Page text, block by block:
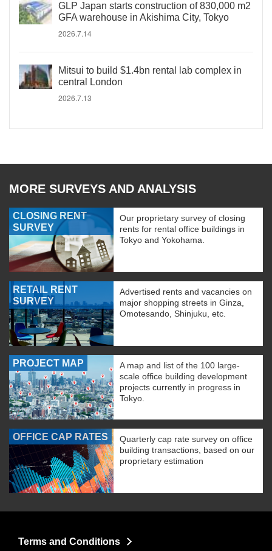
GLP Japan starts construction of 830,000 m2
GFA warehouse in Akishima City, Tokyo
2026.7.14
Mitsui to build $1.4bn rental lab complex in
central London
2026.7.13
MORE SURVEYS AND ANALYSIS
CLOSING RENT
SURVEY
Our proprietary survey of closing
rents for rental office buildings in
Tokyo and Yokohama.
RETAIL RENT
SURVEY
Advertised rents and vacancies on
major shopping streets in Ginza,
Omotesando, Shinjuku, etc.
PROJECT MAP
A map and list of the 100 large-
scale office building development
projects currently in progress in
Tokyo.
OFFICE CAP RATES
Quarterly cap rate survey on office
building transactions, based on our
proprietary estimation
Terms and Conditions